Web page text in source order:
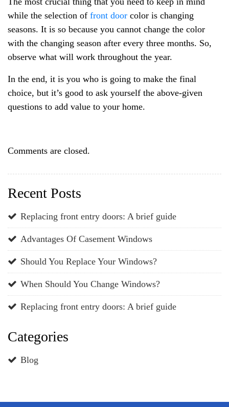
while the selection of front door color is changing
seasons. It is so because you cannot change the color
with the changing season after every three months. So,
observe what will work throughout the year.
In the end, it is you who is going to make the final
choice, but it’s good to ask yourself the above-given
questions to add value to your home.
Comments are closed.
Recent Posts
Replacing front entry doors: A brief guide
Advantages Of Casement Windows
Should You Replace Your Windows?
When Should You Change Windows?
Replacing front entry doors: A brief guide
Categories
Blog